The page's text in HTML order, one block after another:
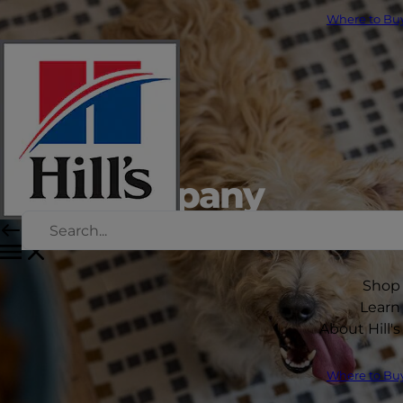
Where to
Shop
Learn
About Hill's
Where to
Our company